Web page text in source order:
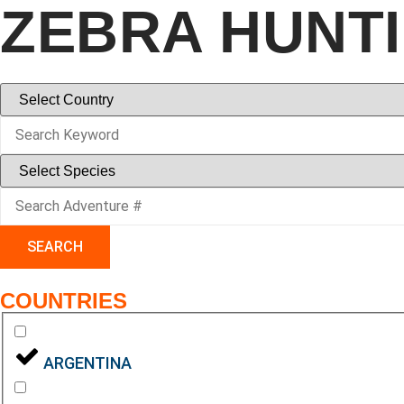
ZEBRA
SEARCH
COUNTRIES
ARGENTINA